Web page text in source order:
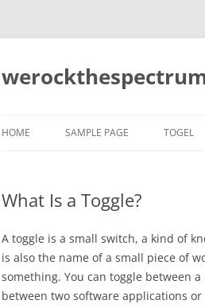
Skip
HOME SAMPLE PAGE TOGEL
What Is a Toggle?
A toggle is a small switch, a kind of
is also the name of a small piece of
something. You can toggle between a
between two software applications or